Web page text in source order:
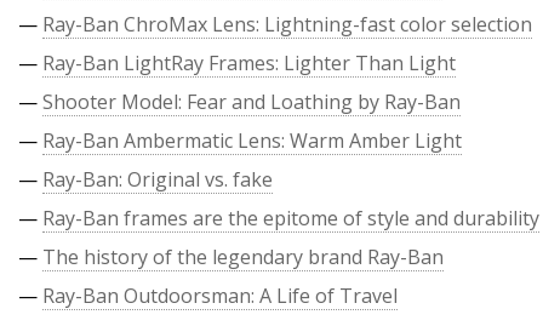
— Ray-Ban ChroMax Lens: Lightning-fast color selection
— Ray-Ban LightRay Frames: Lighter Than Light
—Shooter Model: Fear and Loathing by Ray-Ban
— Ray-Ban Ambermatic Lens: Warm Amber Light
— Ray-Ban: Original vs. fake
— Ray-Ban frames are the epitome of style and durability
— The history of the legendary brand Ray-Ban
— Ray-Ban Outdoorsman: A Life of Travel